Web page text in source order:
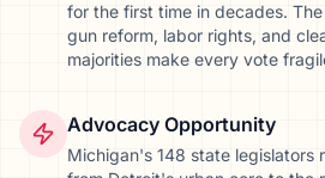
for the first time in decades.
gun reform, labor rights, and
majorities make every vote
Advocacy Opportunity
Michigan's 148 state legislators